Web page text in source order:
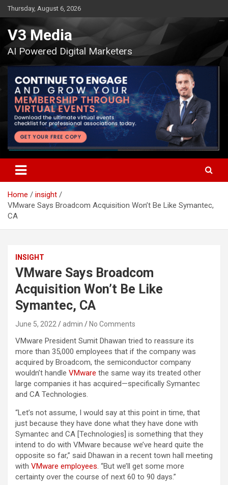
Skip
to
content
Thursday, August 6, 2026
V3 Media
AI Powered Digital Marketers
Home
insight
VMware Says Broadcom Acquisition Won’t Be Like Symantec,
CA
INSIGHT
VMware Says Broadcom
Acquisition Won’t Be Like
Symantec, CA
June 5, 2022 admin No Comments
VMware President Sumit Dhawan tried to reassure its
more than 35,000 employees that if the company was
acquired by Broadcom, the semiconductor company
wouldn’t handle VMware the same way its treated other
large companies it has acquired—specifically Symantec
and CA Technologies.
“Let’s not assume, I would say at this point in time, that
just because they have done what they have done with
Symantec and CA [Technologies] is something that they
intend to do with VMware because we’ve heard quite the
opposite so far,” said Dhawan in a recent town hall meeting
with VMware employees. “But we’ll get some more
certainty over the course of next 60 to 90 days.”